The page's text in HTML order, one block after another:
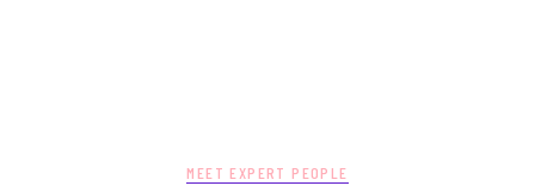
MEET EXPERT PEOPLE